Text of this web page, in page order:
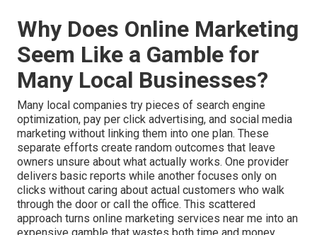
Why Does Online Marketing
Seem Like a Gamble for
Many Local Businesses?
Many local companies try pieces of search engine
optimization, pay per click advertising, and social media
marketing without linking them into one plan. These
separate efforts create random outcomes that leave
owners unsure about what actually works. One provider
delivers basic reports while another focuses only on
clicks without caring about actual customers who walk
through the door or call the office. This scattered
approach turns online marketing services near me into an